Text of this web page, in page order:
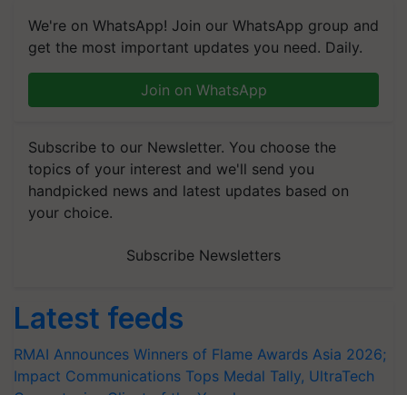
We're on WhatsApp! Join our WhatsApp group and
get the most important updates you need. Daily.
Join on WhatsApp
Subscribe to our Newsletter. You choose the
topics of your interest and we'll send you
handpicked news and latest updates based on
your choice.
Subscribe Newsletters
Latest feeds
RMAI Announces Winners of Flame Awards Asia 2026;
Impact Communications Tops Medal Tally, UltraTech